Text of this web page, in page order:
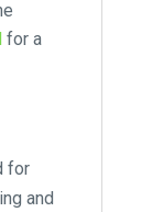
for a
for
and